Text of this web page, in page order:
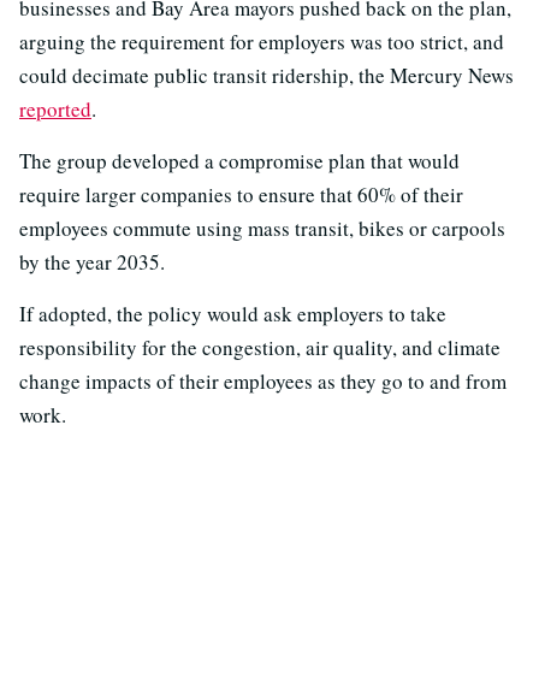
businesses and Bay Area mayors pushed back on the plan,
arguing the requirement for employers was too strict, and
could decimate public transit ridership, the Mercury News
reported.
The group developed a compromise plan that would
require larger companies to ensure that 60% of their
employees commute using mass transit, bikes or carpools
by the year 2035.
If adopted, the policy would ask employers to take
responsibility for the congestion, air quality, and climate
change impacts of their employees as they go to and from
work.